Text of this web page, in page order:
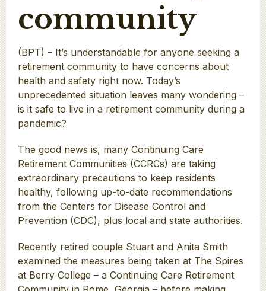
community
(BPT) – It’s understandable for anyone seeking a
retirement community to have concerns about
health and safety right now. Today’s
unprecedented situation leaves many wondering –
is it safe to live in a retirement community during a
pandemic?
The good news is, many Continuing Care
Retirement Communities (CCRCs) are taking
extraordinary precautions to keep residents
healthy, following up-to-date recommendations
from the Centers for Disease Control and
Prevention (CDC), plus local and state authorities.
Recently retired couple Stuart and Anita Smith
examined the measures being taken at The Spires
at Berry College – a Continuing Care Retirement